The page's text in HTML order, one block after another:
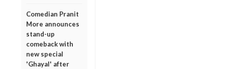
Comedian Pranit
More announces
stand-up
comeback with
new special
'Ghayal' after